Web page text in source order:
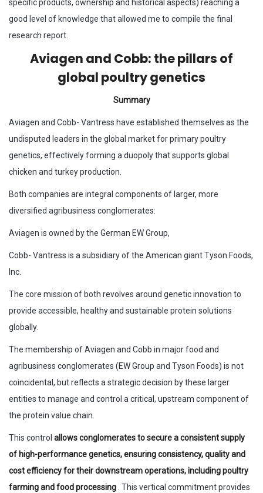
specific products, ownership and historical aspects) reaching a
good level of knowledge that allowed me to compile the final
research report.
Aviagen and Cobb: the pillars of
global poultry genetics
Summary
Aviagen and Cobb- Vantress have established themselves as the
undisputed leaders in the global market for primary poultry
genetics, effectively forming a duopoly that supports global
chicken and turkey production.
Both companies are integral components of larger, more
diversified agribusiness conglomerates:
Aviagen is owned by the German EW Group,
Cobb- Vantress is a subsidiary of the American giant Tyson Foods,
Inc.
The core mission of both revolves around genetic innovation to
provide accessible, healthy and sustainable protein solutions
globally.
The membership of Aviagen and Cobb in major food and
agribusiness conglomerates (EW Group and Tyson Foods) is not
coincidental, but reflects a strategic decision by these larger
entities to manage and control a critical, upstream component of
the protein value chain.
This control allows conglomerates to secure a consistent supply
of high-performance genetics, ensuring consistency, quality and
cost efficiency for their downstream operations, including poultry
farming and food processing . This vertical commitment provides